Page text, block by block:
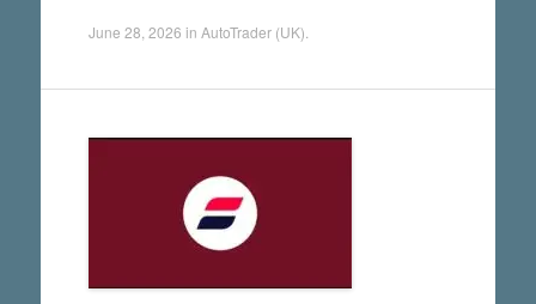
June 28, 2026 in AutoTrader (UK)